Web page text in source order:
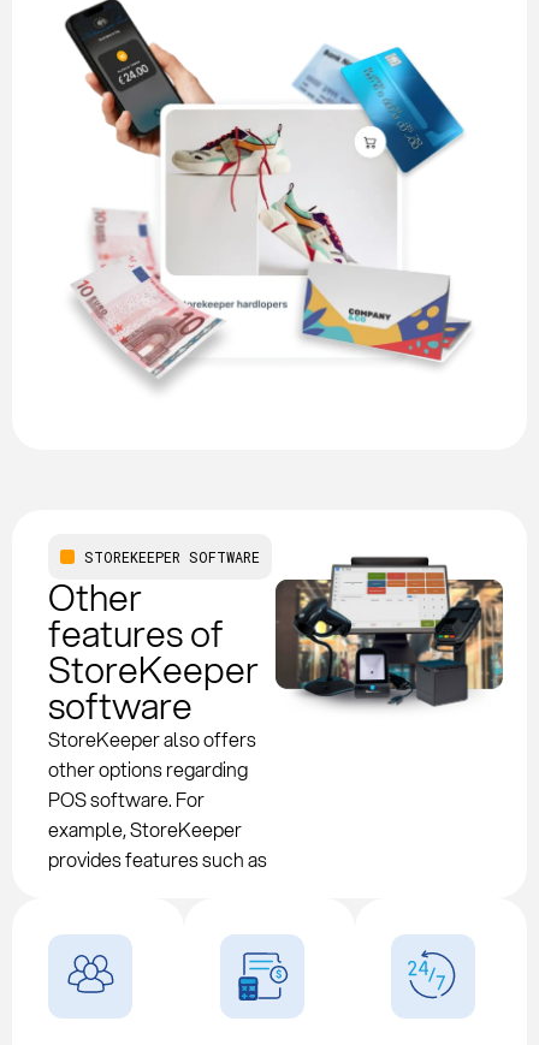
STOREKEEPER SOFTWARE
Other
features of
StoreKeeper
software
StoreKeeper also offers
other options regarding
POS software. For
example, StoreKeeper
provides features such as